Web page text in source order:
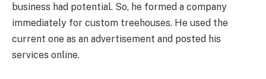
business had potential. So, he formed a company
immediately for custom treehouses. He used the
current one as an advertisement and posted his
services online.